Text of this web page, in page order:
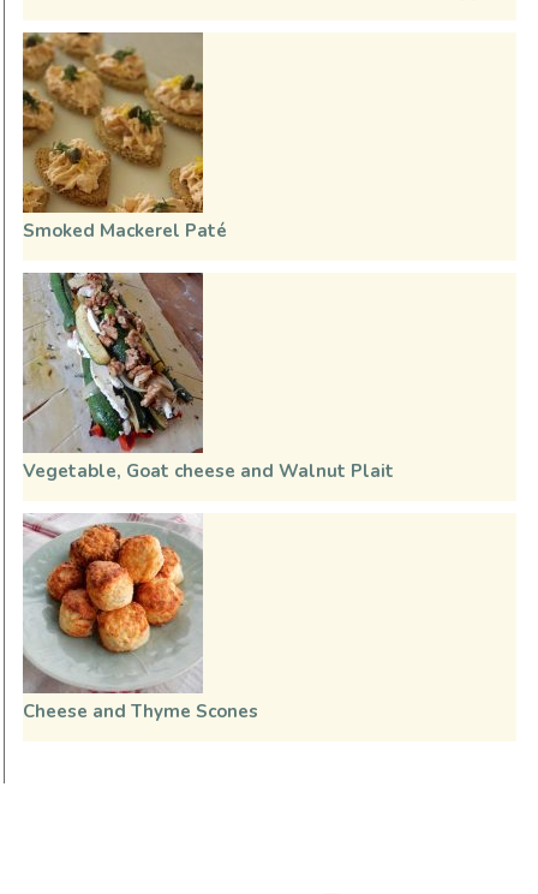
Smoked Mackerel Paté
Vegetable, Goat cheese and Walnut Plait
Cheese and Thyme Scones